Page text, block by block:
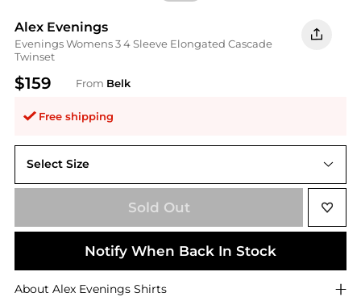
Alex Evenings
Evenings Womens 3 4 Sleeve Elongated Cascade
Twinset
$159 From Belk
Free shipping
Select Size
Sold Out
Notify When Back In Stock
About Alex Evenings Shirts